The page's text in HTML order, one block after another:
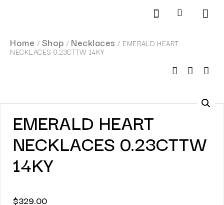
Home / Shop / Necklaces / EMERALD HEART
NECKLACES 0.23CTTW 14KY
EMERALD HEART
NECKLACES 0.23CTTW
14KY
$329.00